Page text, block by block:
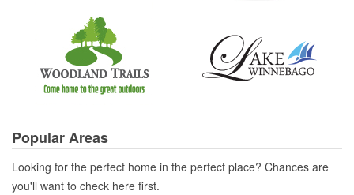
Popular Areas
Looking for the perfect home in the perfect place? Chances are
you'll want to check here first.